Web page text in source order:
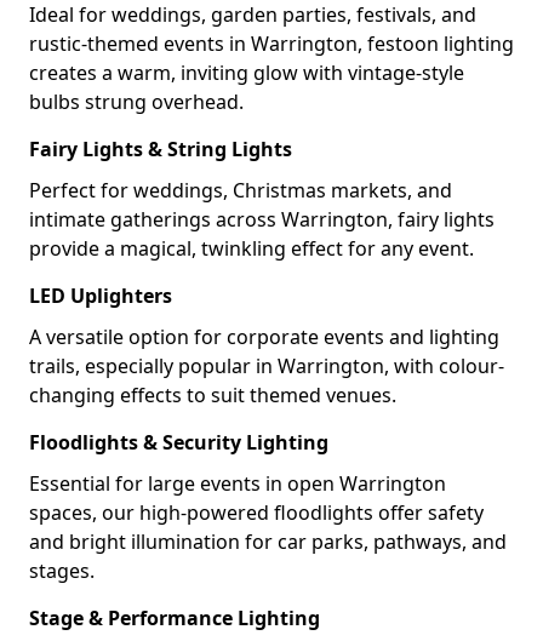
Ideal for weddings, garden parties, festivals, and
rustic-themed events in Warrington, festoon lighting
creates a warm, inviting glow with vintage-style
bulbs strung overhead.
Fairy Lights & String Lights
Perfect for weddings, Christmas markets, and
intimate gatherings across Warrington, fairy lights
provide a magical, twinkling effect for any event.
LED Uplighters
A versatile option for corporate events and lighting
trails, especially popular in Warrington, with colour-
changing effects to suit themed venues.
Floodlights & Security Lighting
Essential for large events in open Warrington
spaces, our high-powered floodlights offer safety
and bright illumination for car parks, pathways, and
stages.
Stage & Performance Lighting